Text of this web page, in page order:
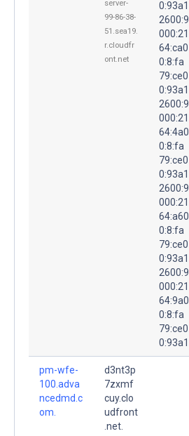
server-
99-86-38-
51.sea19.
r.cloudfr
ont.net
0:93a1
2600:9
000:21
64:ca0
0:8:fa
79:ce0
0:93a1
2600:9
000:21
64:4a0
0:8:fa
79:ce0
0:93a1
2600:9
000:21
64:a60
0:8:fa
79:ce0
0:93a1
2600:9
000:21
64:9a0
0:8:fa
79:ce0
0:93a1
pm-wfe-
100.adva
ncedmd.c
om.
d3nt3p
7zxmf
cuy.clo
udfront
.net.